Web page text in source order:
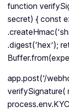
function
secret) { const
.digest(‘hex’);
app.post(‘/
verifySignature(